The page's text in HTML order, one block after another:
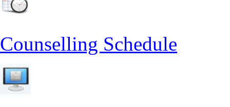
Counselling Schedule